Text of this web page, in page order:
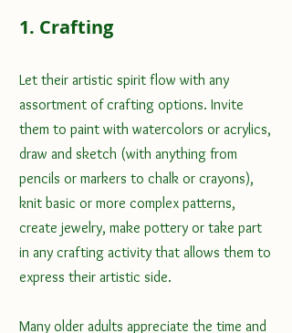
1. Crafting
Let their artistic spirit flow with any
assortment of crafting options. Invite
them to paint with watercolors or acrylics,
draw and sketch (with anything from
pencils or markers to chalk or crayons),
knit basic or more complex patterns,
create jewelry, make pottery or take part
in any crafting activity that allows them to
express their artistic side.
Many older adults appreciate the time and